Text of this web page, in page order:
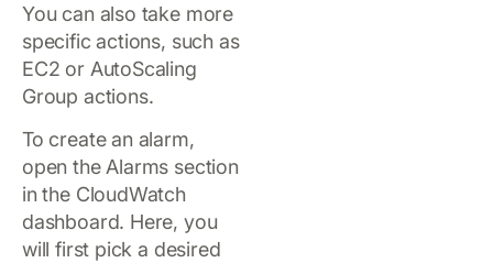
You can also take more
specific actions, such as
EC2 or AutoScaling
Group actions.
To create an alarm,
open the Alarms section
in the CloudWatch
dashboard. Here, you
will first pick a desired